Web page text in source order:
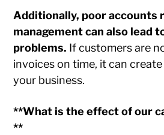
Additionally, poor accounts
management can also lead
problems. If customers are
invoices on time, it can
your business.
**What is the effect of our
**